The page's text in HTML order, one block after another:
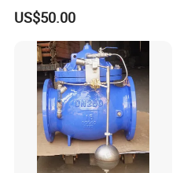
Invertido Termodinamica
Acero Inoxidable
US$50.00